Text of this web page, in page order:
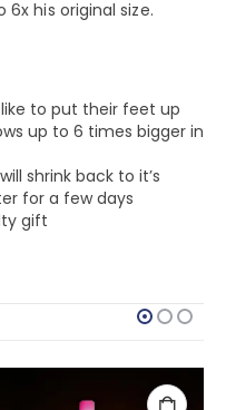
his original size.
to put their feet up
up to 6 times bigger in
shrink back to it’s
for a few days
gift